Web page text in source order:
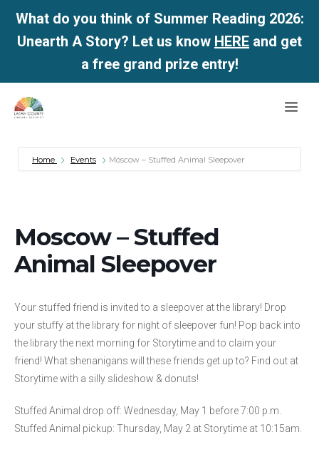
What do you think of Summer Reading 2026:
Unearth A Story? Let us know HERE and get
a free grand prize entry!
Skip
Home Events Moscow – Stuffed Animal Sleepover
Moscow – Stuffed
Animal Sleepover
Your stuffed friend is invited to a sleepover at the library! Drop
your stuffy at the library for night of sleepover fun! Pop back into
the library the next morning for Storytime and to claim your
friend! What shenanigans will these friends get up to? Find out at
Storytime with a silly slideshow & donuts!
Stuffed Animal drop off: Wednesday, May 1 before 7:00 p.m.
Stuffed Animal pickup: Thursday, May 2 at Storytime at 10:15am.